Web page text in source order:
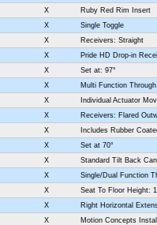
X
Ruby Red Rim Insert
X
Single Toggle
X
Receivers: Straight
X
Pride HD Drop-in
X
Set at: 97°
X
Multi Function
X
Individual Actuator
X
Receivers: Flared
X
Includes Rubber
X
Set at 70°
X
Standard Tilt Back
X
Single/Dual Function
X
Seat To Floor Height:
X
Right Horizontal
X
Motion Concepts